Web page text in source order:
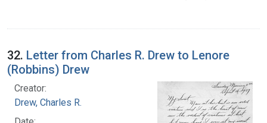
32. Letter from Charles R. Drew to Lenore
(Robbins) Drew
Creator:
Drew, Charles R.